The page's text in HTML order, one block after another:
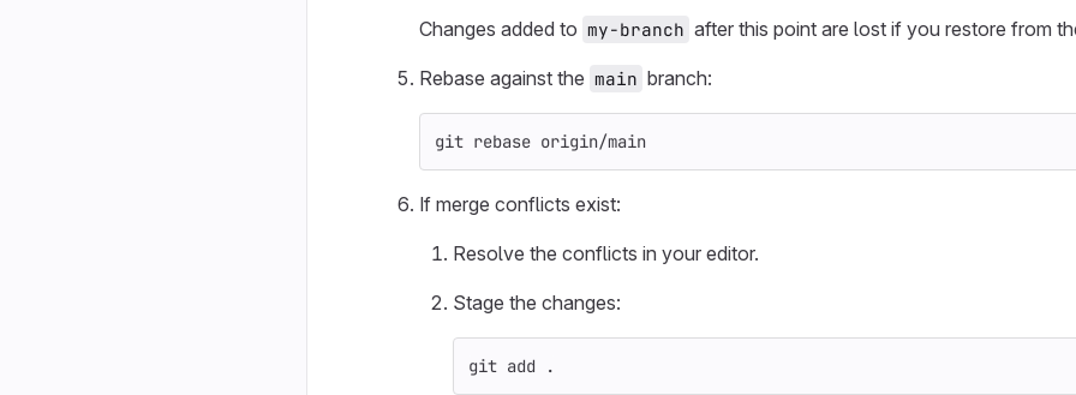
Changes added to my-branch after this point are lost if you restore from
Rebase against the main branch:
git rebase origin/main
If merge conflicts exist:
Resolve the conflicts in your editor.
Stage the changes:
git add .